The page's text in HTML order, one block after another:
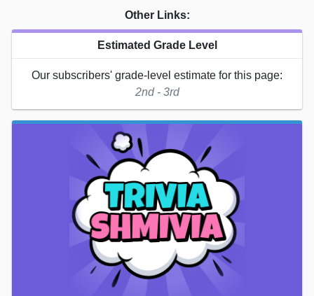
Other Links:
Estimated Grade Level
Our subscribers' grade-level estimate for this page:
2nd - 3rd